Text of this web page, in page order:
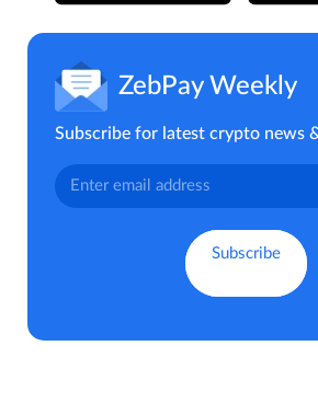
ZebPay Weekly
Subscribe for latest crypto news